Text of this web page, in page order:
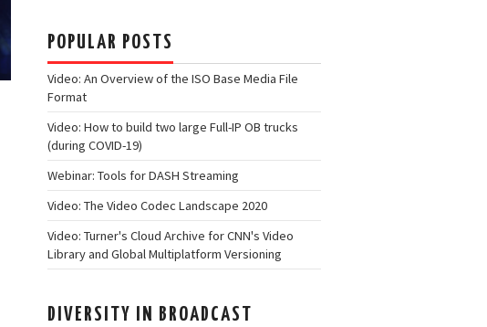
POPULAR POSTS
Video: An Overview of the ISO Base Media File
Format
Video: How to build two large Full-IP OB trucks
(during COVID-19)
Webinar: Tools for DASH Streaming
Video: The Video Codec Landscape 2020
Video: Turner's Cloud Archive for CNN's Video
Library and Global Multiplatform Versioning
DIVERSITY IN BROADCAST